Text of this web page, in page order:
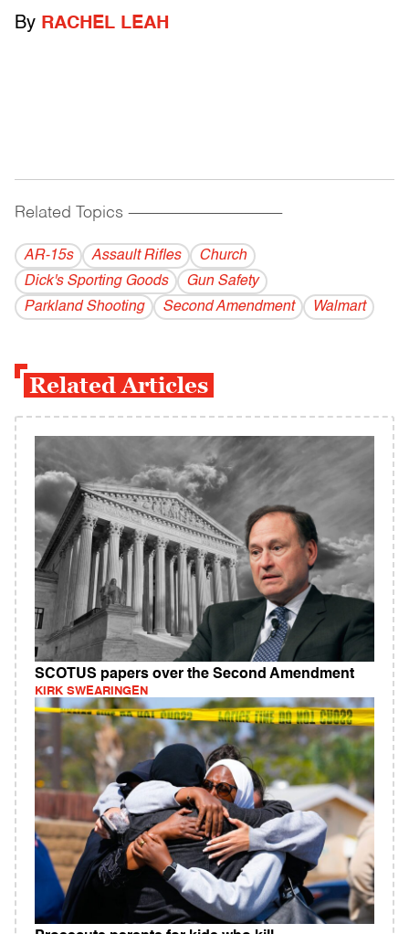
By RACHEL LEAH
Related Topics ------------------------------------------
AR-15s Assault Rifles
Church
Dick's Sporting Goods
Gun Safety
Parkland Shooting
Second Amendment Walmart
Related Articles
SCOTUS papers over the Second Amendment
KIRK SWEARINGEN